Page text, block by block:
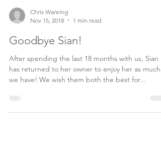
Chris Wareing
Nov 15, 2018
1 min read
Goodbye Sian!
we have! We wish them both the best for...